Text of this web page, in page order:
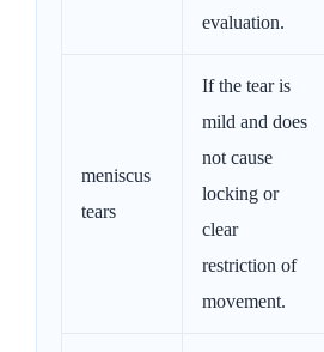
evaluation.
meniscus
tears
If the tear is
mild and does
not cause
locking or
clear
restriction of
movement.